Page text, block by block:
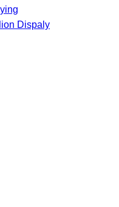
Dispaly